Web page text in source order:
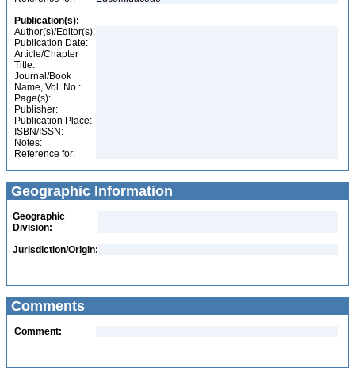
Publication(s):
Author(s)/Editor(s):
Publication Date:
Article/Chapter
Title:
Journal/Book
Name, Vol. No.:
Page(s):
Publisher:
Publication Place:
ISBN/ISSN:
Notes:
Reference for:
Geographic Information
Geographic
Division:
Jurisdiction/Origin:
Comments
Comment: